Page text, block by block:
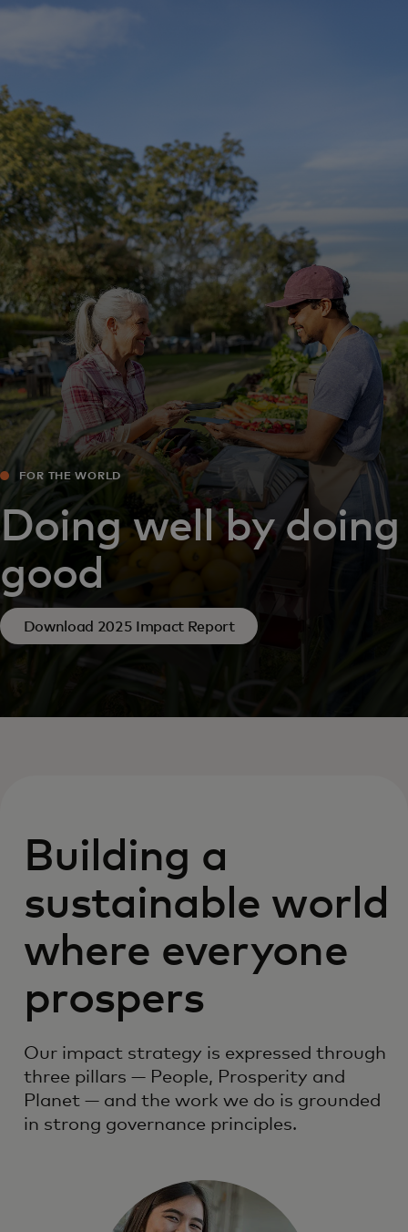
For the world
For innovators
News and trends
FOR THE WORLD
Doing well by doing
good
Download 2025 Impact Report
Building a
sustainable world
where everyone
prospers
Our impact strategy is expressed through
three pillars — People, Prosperity and
Planet — and the work we do is grounded
in strong governance principles.